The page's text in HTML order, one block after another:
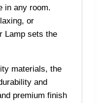
in any room.
or
Lamp sets the
materials, the
and
premium finish